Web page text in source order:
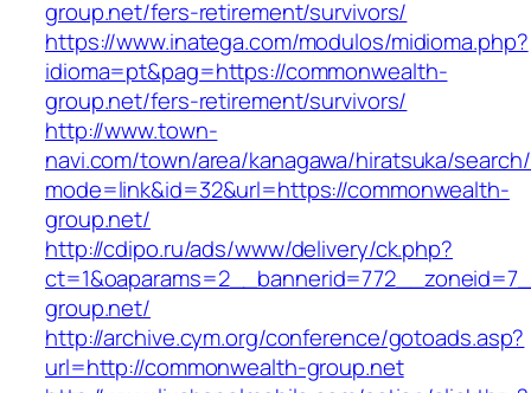
group.net/fers-retirement/survivors/
https://www.inatega.com/modulos/midioma.php?
idioma=pt&pag=https://commonwealth-
group.net/fers-retirement/survivors/
http://www.town-
navi.com/town/area/kanagawa/hiratsuka/
mode=link&id=32&url=https://commonwealth-
group.net/
http://cdipo.ru/ads/www/delivery/ck.php?
group.net/
http://archive.cym.org/conference/gotoads.asp?
url=http://commonwealth-group.net